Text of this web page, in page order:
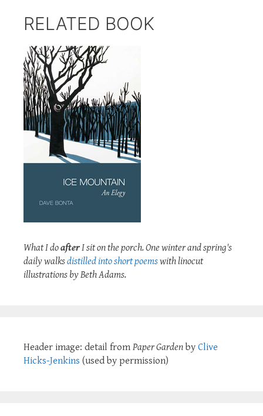
RELATED BOOK
What I doafterI sit on the porch. One winter and spring's
daily walksdistilled into short poemswith linocut
illustrations by Beth Adams.
Header image: detail from Paper Garden by Clive
Hicks-Jenkins (used by permission)